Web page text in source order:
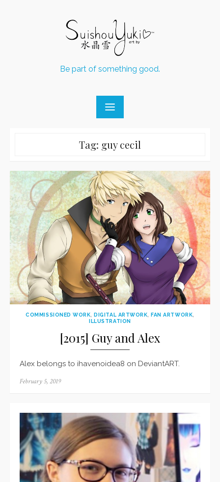
Be part of something good.
Tag: guy cecil
COMMISSIONED WORK,DIGITAL ARTWORK,FAN ARTWORK,
ILLUSTRATION
[2015] Guy and Alex
Alex belongs to ihavenoidea8 on DeviantART.
Posted
February 5, 2019